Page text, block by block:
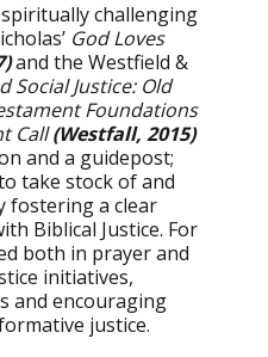
challenging
God Loves
and the Westfield &
Social Justice: Old
Foundations
Call(Westfall, 2015)
and a guidepost;
take stock of and
fostering a clear
Biblical Justice. For
both in prayer and
initiatives,
and encouraging
justice.